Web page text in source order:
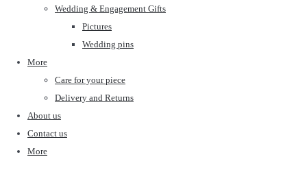
Wedding & Engagement Gifts
Pictures
Wedding pins
More
Care for your piece
Delivery and Returns
About us
Contact us
More